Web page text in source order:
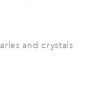
and crystals